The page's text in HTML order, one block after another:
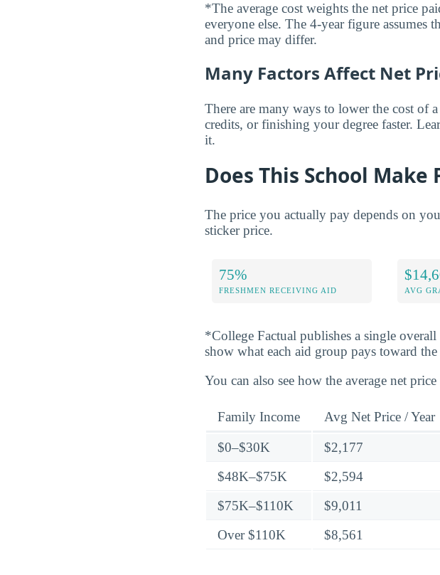
*The average cost weights the net price
everyone else. The 4-year figure assumes
and price may differ.
Many Factors Affect Net
There are many ways to lower the cost of
credits, or finishing your degree faster.
it.
Does This School Make
The price you actually pay depends on
sticker price.
75%
FRESHMEN RECEIVING AID AVG
*College Factual publishes a single
show what each aid group pays toward the
You can also see how the average net
Family Income Avg Net Price / Year
$0–$30K
$2,177
$48K–$75K
$2,594
$75K–$110K
$9,011
Over $110K
$8,561